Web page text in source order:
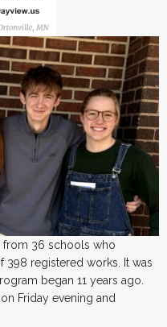
from 36 schools who
registered works. It was
began 11 years ago.
Friday evening and